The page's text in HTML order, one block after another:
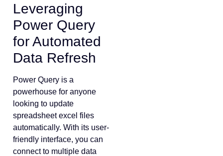
Leveraging
Power Query
for Automated
Data Refresh
Power Query is a
powerhouse for anyone
looking to update
spreadsheet excel files
automatically. With its user-
friendly interface, you can
connect to multiple data